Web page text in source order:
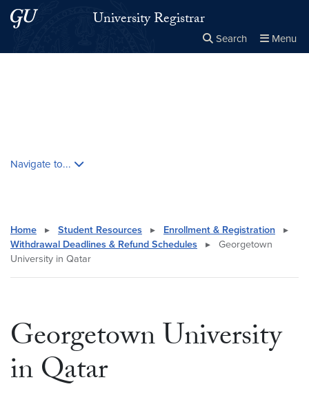
Skip to main content
Skip to main site menuUniversity Registrar
Search Menu
Navigate to...
Home ▸ Student Resources ▸ Enrollment & Registration
▸
Withdrawal Deadlines & Refund Schedules
▸
Georgetown
University in Qatar
Georgetown University
in Qatar